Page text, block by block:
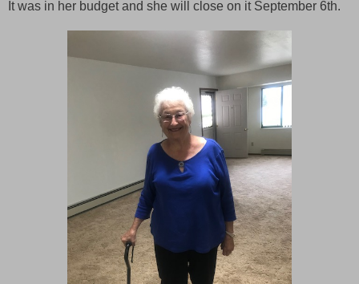
It was in her budget and she will close on it September 6th.